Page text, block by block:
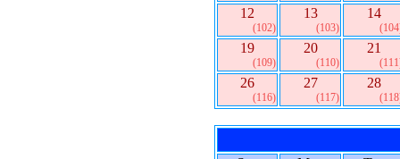
12
(102)
13
(103)
14
19
(109)
20
(110)
21
26
(116)
27
(117)
28